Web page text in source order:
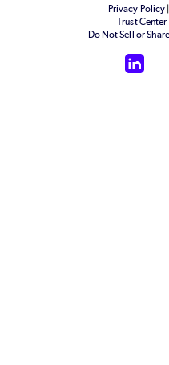
Privacy Policy
Trust Center
Do Not Sell or